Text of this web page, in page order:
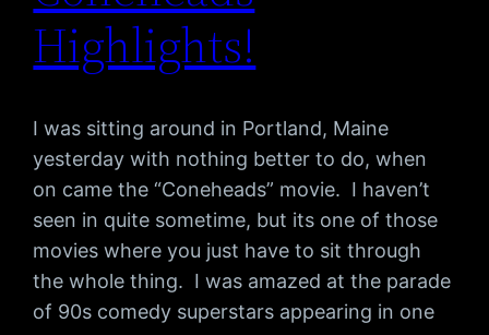
Highlights!
I was sitting around in Portland, Maine
yesterday with nothing better to do, when
on came the “Coneheads” movie. I haven’t
seen in quite sometime, but its one of those
movies where you just have to sit through
the whole thing. I was amazed at the parade
of 90s comedy superstars appearing in one